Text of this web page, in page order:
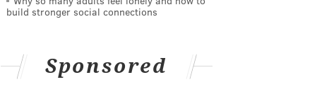
build stronger social connections
Sponsored